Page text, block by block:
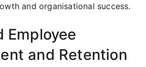
and organisational success.
Employee
and Retention